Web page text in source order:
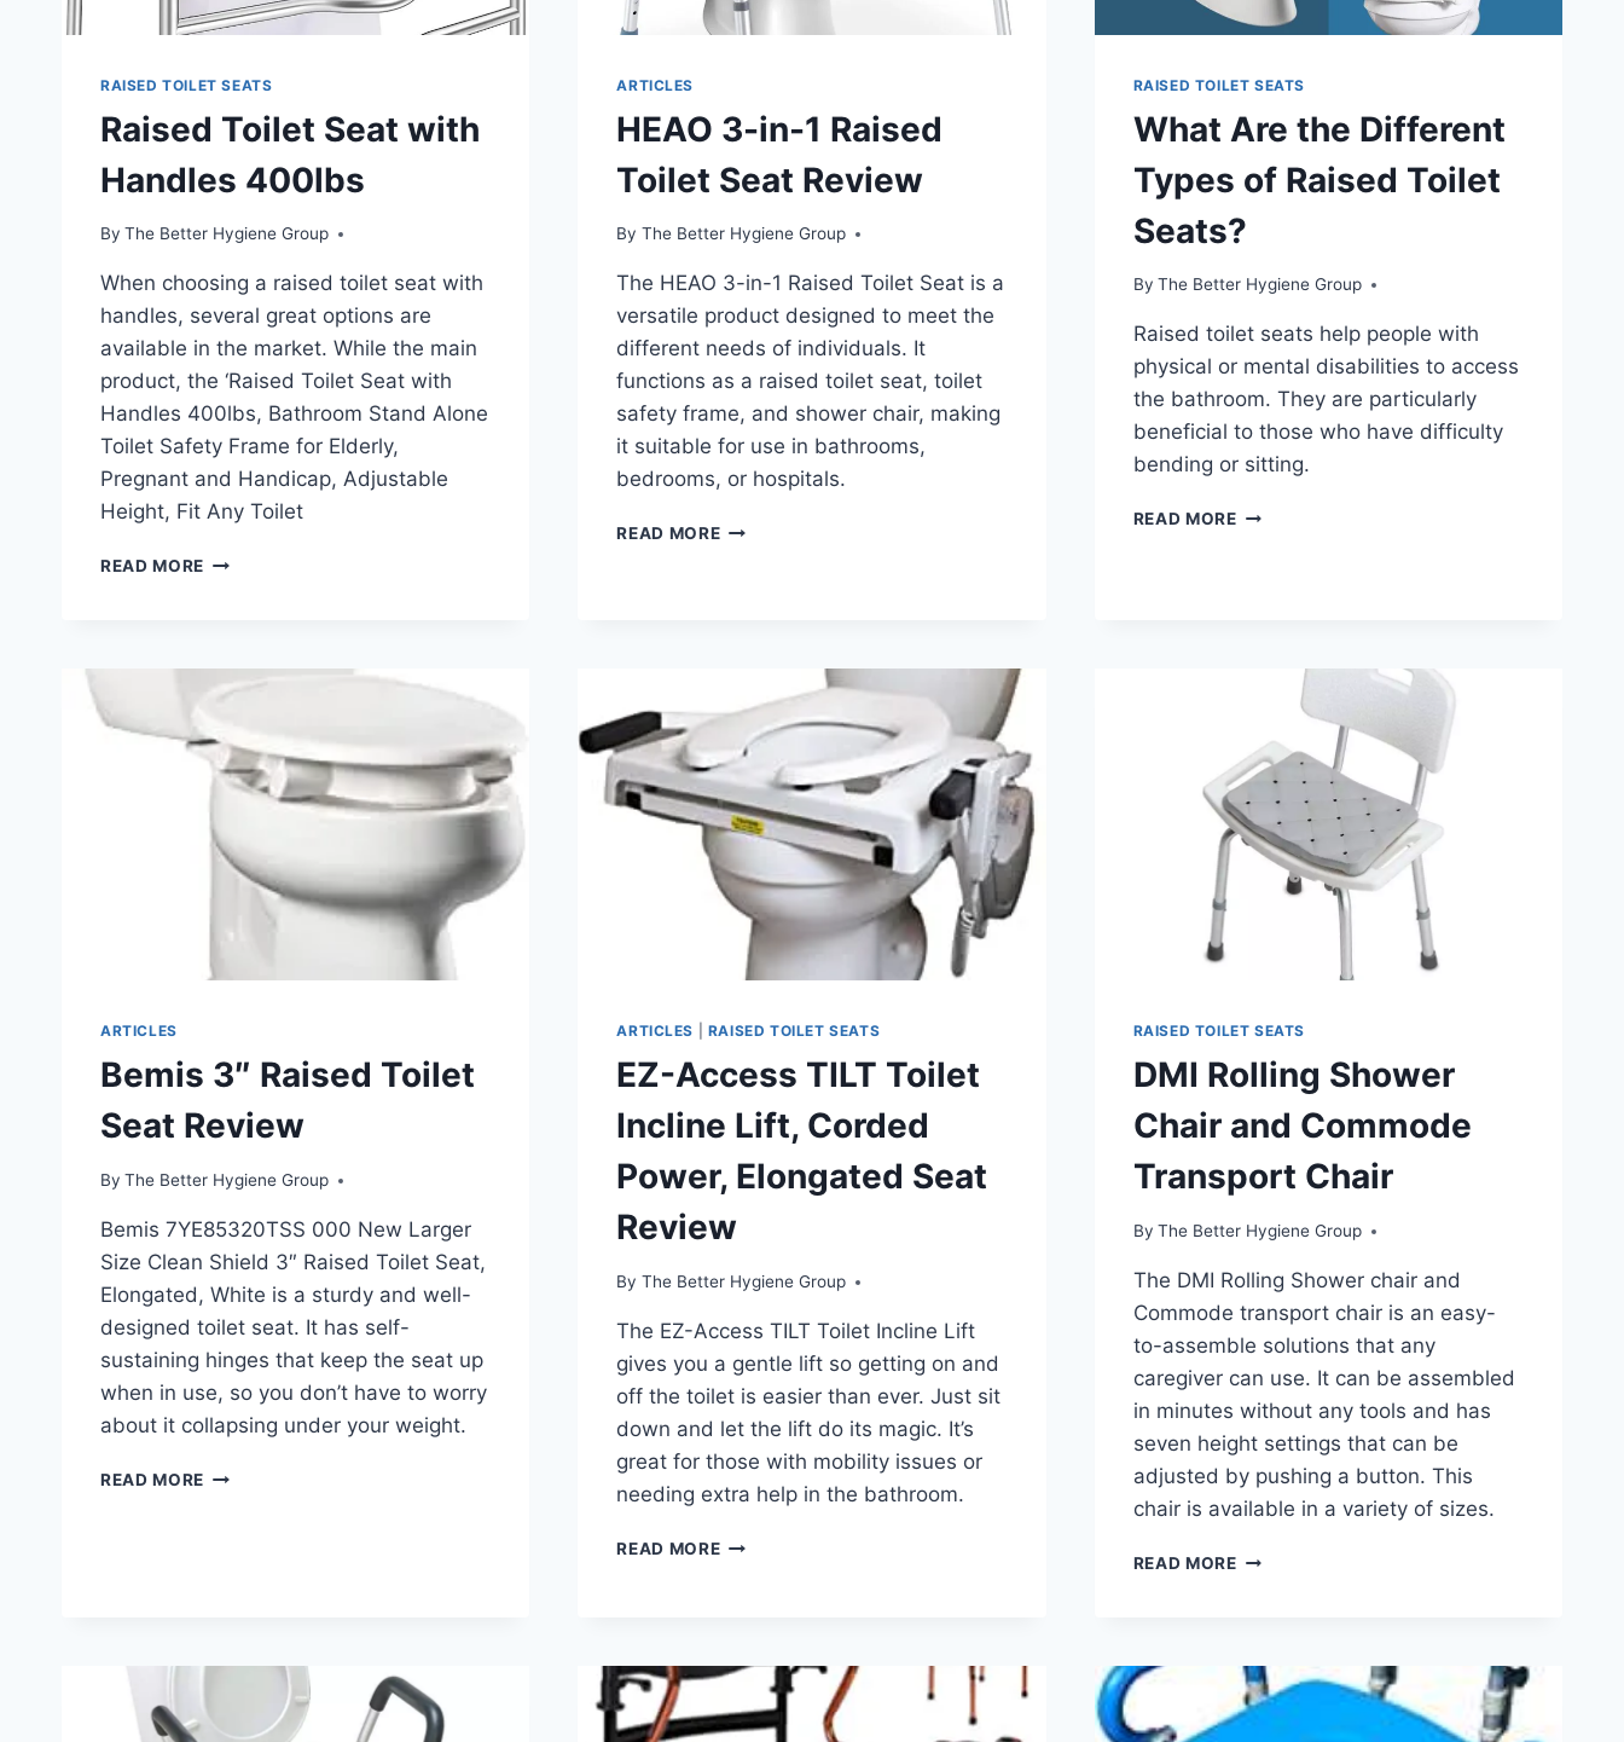
RAISED TOILET SEATS
Raised Toilet Seat with
Handles 400lbs
By The Better Hygiene Group
When choosing a raised toilet seat with
handles, several great options are
available in the market. While the main
product, the ‘Raised Toilet Seat with
Handles 400lbs, Bathroom Stand Alone
Toilet Safety Frame for Elderly,
Pregnant and Handicap, Adjustable
Height, Fit Any Toilet
READ MORE RAISED
400LBS
ARTICLES
HEAO 3-in-1 Raised
Toilet Seat Review
By The Better Hygiene Group
The HEAO 3-in-1 Raised Toilet Seat is a
versatile product designed to meet the
different needs of individuals. It
functions as a raised toilet seat, toilet
safety frame, and shower chair, making
it suitable for use in bathrooms,
bedrooms, or hospitals.
READ MOREHEAO
REVIEW
RAISED TOILET SEATS
What Are the Different
Types of Raised Toilet
Seats?
By The Better Hygiene Group
Raised toilet seats help people with
physical or mental disabilities to access
the bathroom. They are particularly
beneficial to those who have difficulty
bending or sitting.
READ MOREWHAT
SEATS?
ARTICLES
Bemis 3″ Raised Toilet
Seat Review
By The Better Hygiene Group
Bemis 7YE85320TSS 000 New Larger
Size Clean Shield 3″ Raised Toilet Seat,
Elongated, White is a sturdy and well-
designed toilet seat. It has self-
sustaining hinges that keep the seat up
when in use, so you don’t have to worry
about it collapsing under your weight.
READ MORE BEMIS
ARTICLES RAISED TOILET SEATS
EZ-Access TILT Toilet
Incline Lift, Corded
Power, Elongated Seat
Review
By The Better Hygiene Group
The EZ-Access TILT Toilet Incline Lift
gives you a gentle lift so getting on and
off the toilet is easier than ever. Just sit
down and let the lift do its magic. It’s
great for those with mobility issues or
needing extra help in the bathroom.
READ MOREEZ-
LIFT,
CORDED
POWER,
RAISED TOILET SEATS
DMI Rolling Shower
Chair and Commode
Transport Chair
By The Better Hygiene Group
The DMI Rolling Shower chair and
Commode transport chair is an easy-
to-assemble solutions that any
caregiver can use. It can be assembled
in minutes without any tools and has
seven height settings that can be
adjusted by pushing a button. This
chair is available in a variety of sizes.
READ MOREDMI
COMMODE
TRANSPORT